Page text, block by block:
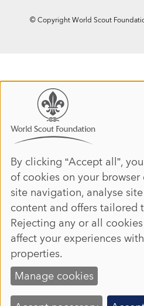
© Copyright World Scout
of
personal
data
and
cookies
By clicking “Accept all”,
of cookies on your
site navigation, analyse
content and offers tailored
Rejecting any or all
affect your experiences
properties.
Manage cookies